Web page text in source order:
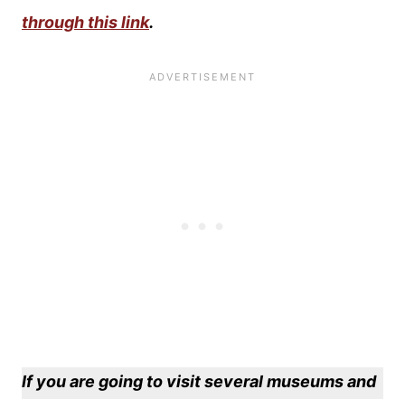
through this link.
If you are going to visit several museums and